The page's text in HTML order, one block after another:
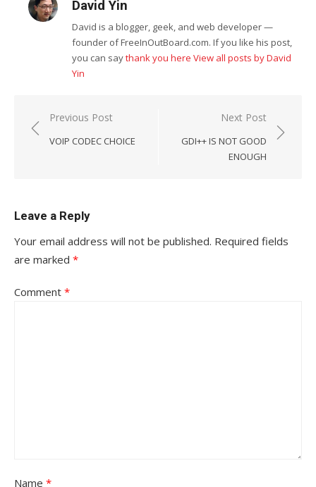
David Yin
David is a blogger, geek, and web developer —
founder of FreeInOutBoard.com. If you like his post,
you can saythank you here View all posts by David
Yin
Post
navigation
Previous Post
VOIP CODEC CHOICE
Next Post
GDI++ IS NOT GOOD
ENOUGH
Leave a Reply
Your email address will not be published. Required fields
are marked *
Comment *
Name *